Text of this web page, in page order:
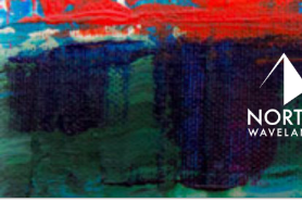
Skip
to
content
North